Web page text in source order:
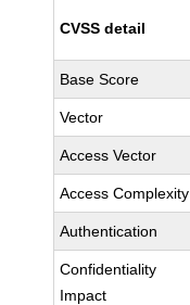
CVSS detail
Base Score
Vector
Access Vector
Access Complexity
Authentication
Confidentiality
Impact